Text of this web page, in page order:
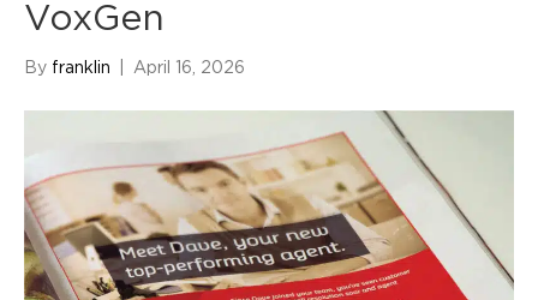
VoxGen
By franklin April 16, 2026